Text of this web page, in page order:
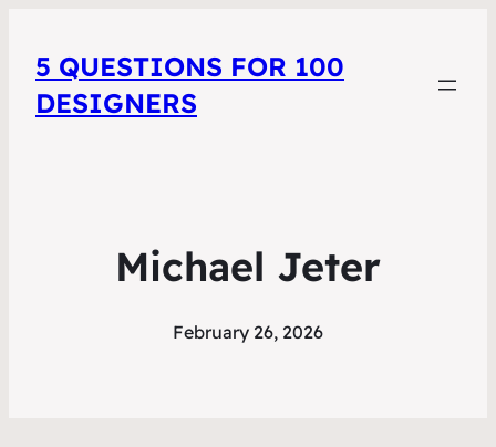
5 QUESTIONS FOR 100
DESIGNERS
Michael Jeter
February 26, 2026